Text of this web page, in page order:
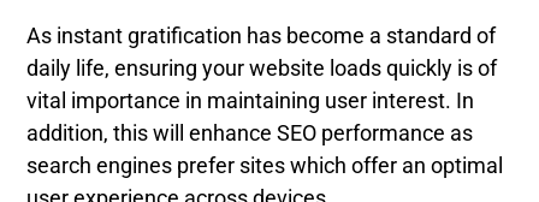
As instant gratification has become a standard of
daily life, ensuring your website loads quickly is of
vital importance in maintaining user interest. In
addition, this will enhance SEO performance as
search engines prefer sites which offer an optimal